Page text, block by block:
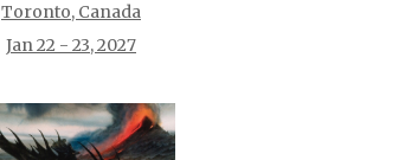
Toronto, Canada
Jan 22 - 23, 2027